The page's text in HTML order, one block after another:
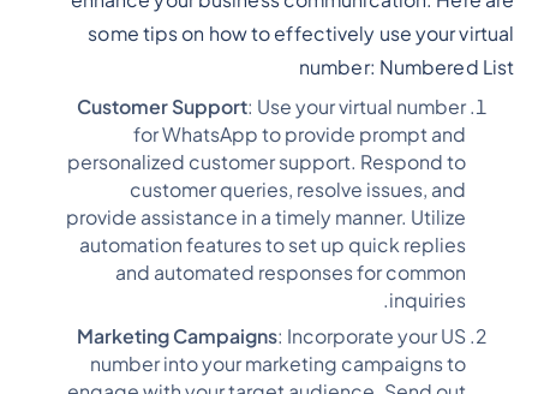
some tips on how to effectively use your virtual
number: Numbered List
Customer Support: Use your virtual number
for WhatsApp to provide prompt and
personalized customer support. Respond to
customer queries, resolve issues, and
provide assistance in a timely manner. Utilize
automation features to set up quick replies
and automated responses for common
inquiries.
Marketing Campaigns: Incorporate your US
number into your marketing campaigns to